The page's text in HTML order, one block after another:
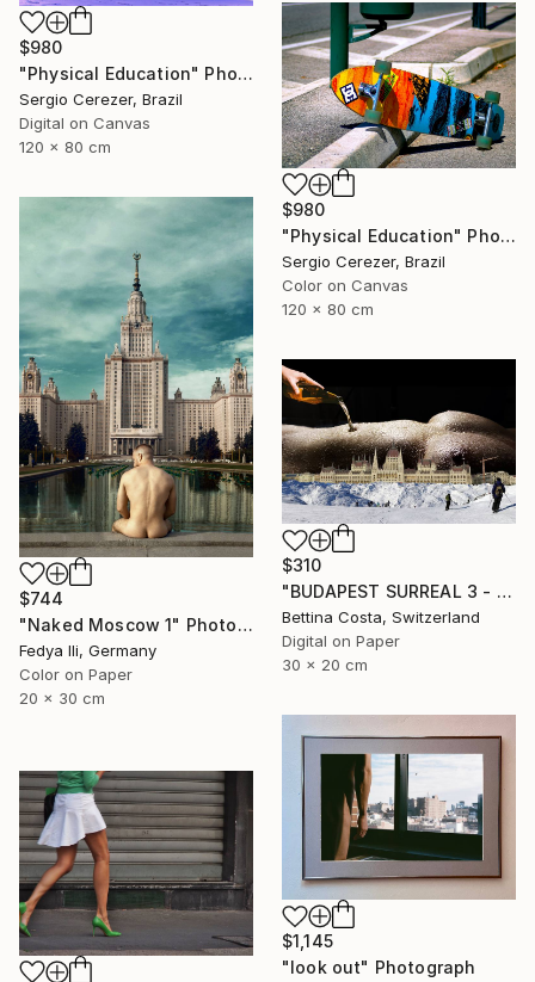
$980
"Physical Education" Photograph
Sergio Cerezer, Brazil
Digital on Canvas
120 x 80 cm
$980
"Physical Education" Photograph
Sergio Cerezer, Brazil
Color on Canvas
120 x 80 cm
$744
"Naked Moscow 1" Photograph
Fedya Ili, Germany
Color on Paper
20 x 30 cm
$310
"BUDAPEST SURREAL 3 - Limited Edition 1/3" Photograph
Bettina Costa, Switzerland
Digital on Paper
30 x 20 cm
$1,145
"look out" Photograph